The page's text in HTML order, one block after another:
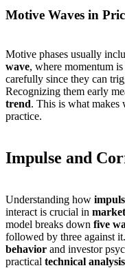
Motive Waves in
Motive phases usually
wave, where momentum
carefully since they can
Recognizing them early
trend. This is what makes
practice.
Impulse and
Understanding how
interact is crucial in
model breaks down five
followed by three against
behavior and investor
practical technical